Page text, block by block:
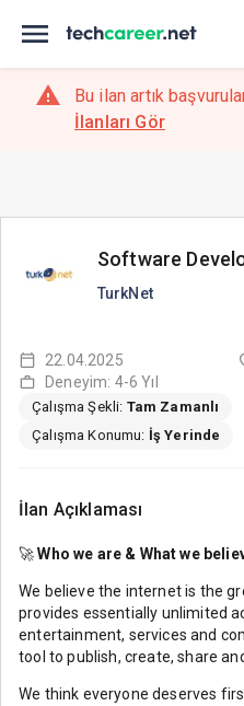
Bu ilan artık
İlanları Gör
Software
TurkNet
22.04.2025
Deneyim: 4-6 Yıl
Çalışma Şekli: Tam Zamanlı
Çalışma Konumu: İş Yerinde
İlan Açıklaması
🚀Who we are & What we
We believe the internet is the
provides essentially unlimited
entertainment, services and
tool to publish, create, share
We think everyone deserves